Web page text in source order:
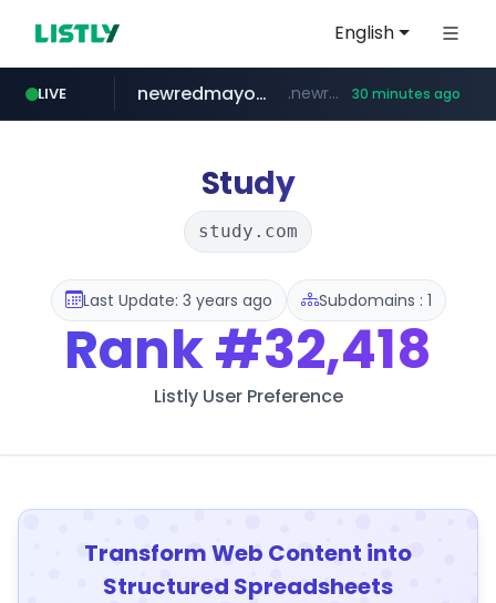
English
LIVE
oddalerts.com www.oddalerts.com/**************
newredmayorista.com.ar .newredmayorista.com.ar/*********/*****... 30 minutes ago
naver.com *****.naver.com/*******/*****...
Study
study.com
Last Update: 3 years ago Subdomains : 1
Rank#32,418
Listly User Preference
Transform Web Content into
Structured Spreadsheets